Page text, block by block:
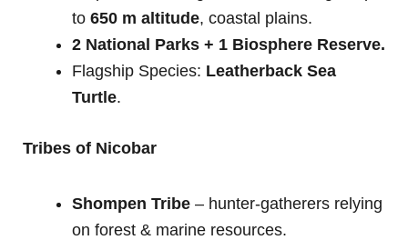
to 650 m altitude, coastal plains.
2 National Parks + 1 Biosphere Reserve.
Flagship Species: Leatherback Sea
Turtle.
Tribes of Nicobar
Shompen Tribe – hunter-gatherers relying
on forest & marine resources.